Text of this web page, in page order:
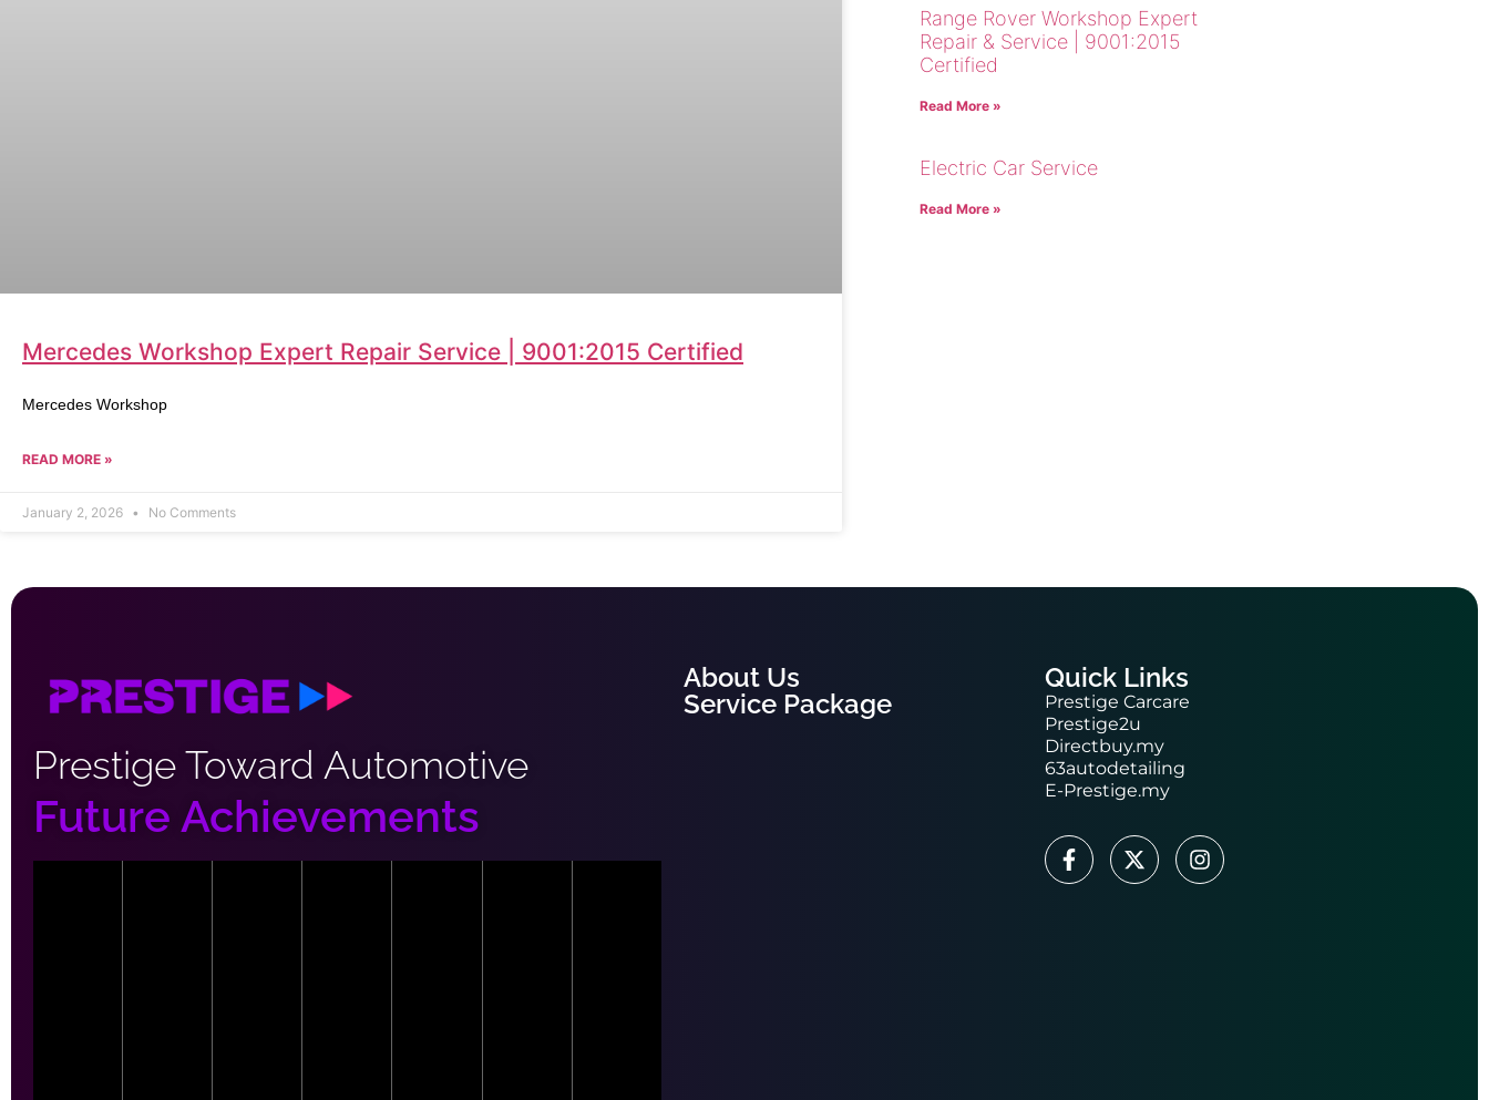
Mercedes Workshop Expert Repair Service | 9001:2015 Certified
Mercedes Workshop
READ MORE »
January 2, 2026 No Comments
Range Rover Workshop Expert
Repair & Service | 9001:2015
Certified
Read More »
Electric Car Service
Read More »
Prestige Toward Automotive
Future Achievements
About Us
Service Package
Quick Links
Prestige Carcare
Prestige2u
Directbuy.my
63autodetailing
E-Prestige.my